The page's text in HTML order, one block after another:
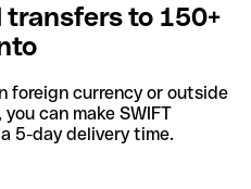
to 150+
foreign currency or outside
can make SWIFT
5-day delivery time.